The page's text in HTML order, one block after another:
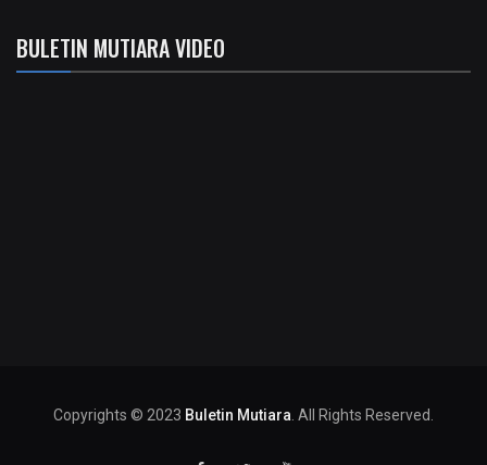
BULETIN MUTIARA VIDEO
Copyrights © 2023 Buletin Mutiara . All Rights Reserved.